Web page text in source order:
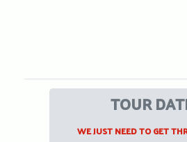
TOUR
WE JUST NEED TO GET